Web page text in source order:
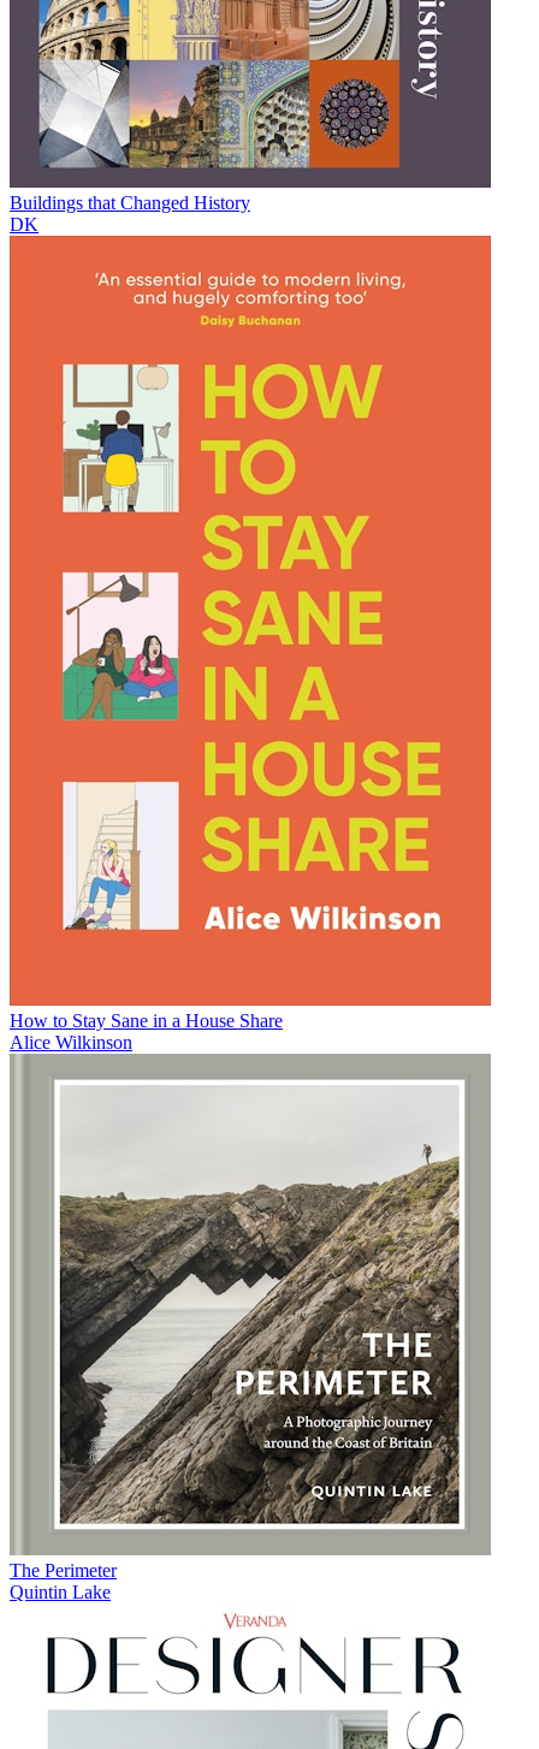
Buildings that Changed History
DK
How to Stay Sane in a House Share
Alice Wilkinson
The Perimeter
Quintin Lake